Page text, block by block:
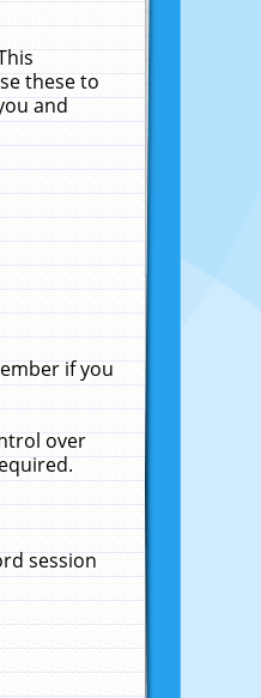
these to
and
if you
over
session